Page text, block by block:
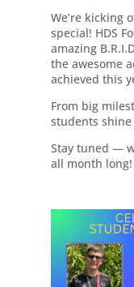
We’re kicking
special! HDS
amazing
the awesome
achieved this
From big
students
Stay tuned —
all month long!